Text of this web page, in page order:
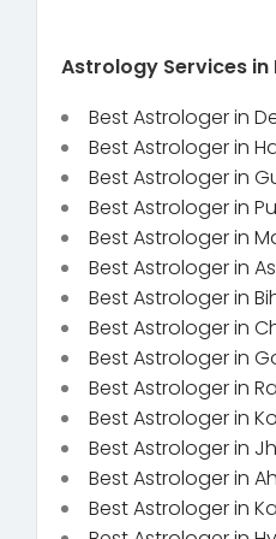
Astrology Services in
Best Astrologer in
Best Astrologer in
Best Astrologer in
Best Astrologer in
Best Astrologer in
Best Astrologer in
Best Astrologer in
Best Astrologer in
Best Astrologer in
Best Astrologer in
Best Astrologer in
Best Astrologer in
Best Astrologer in
Best Astrologer in